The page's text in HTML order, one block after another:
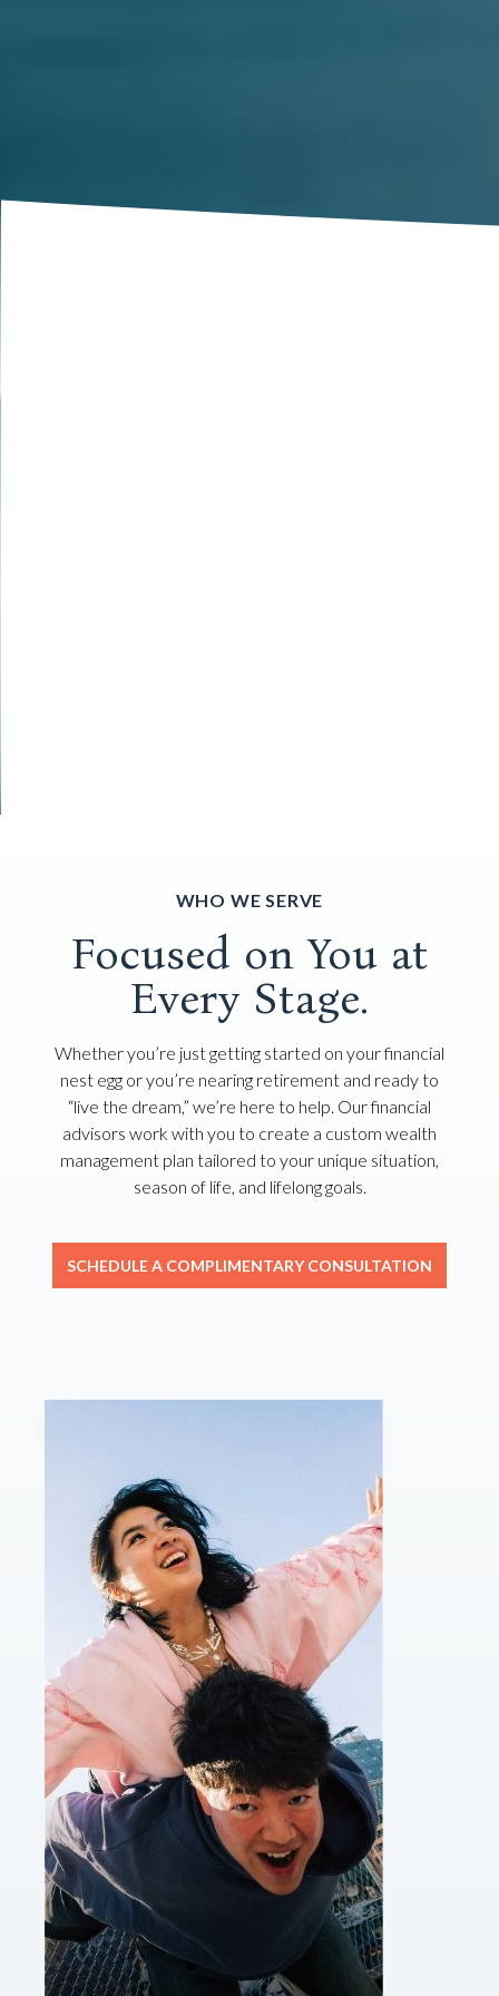
WHO WE SERVE
Focused on You at
Every Stage.
Whether you’re just getting started on your financial
nest egg or you’re nearing retirement and ready to
“live the dream,” we’re here to help. Our financial
advisors work with you to create a custom wealth
management plan tailored to your unique situation,
season of life, and lifelong goals.
SCHEDULE A COMPLIMENTARY CONSULTATION